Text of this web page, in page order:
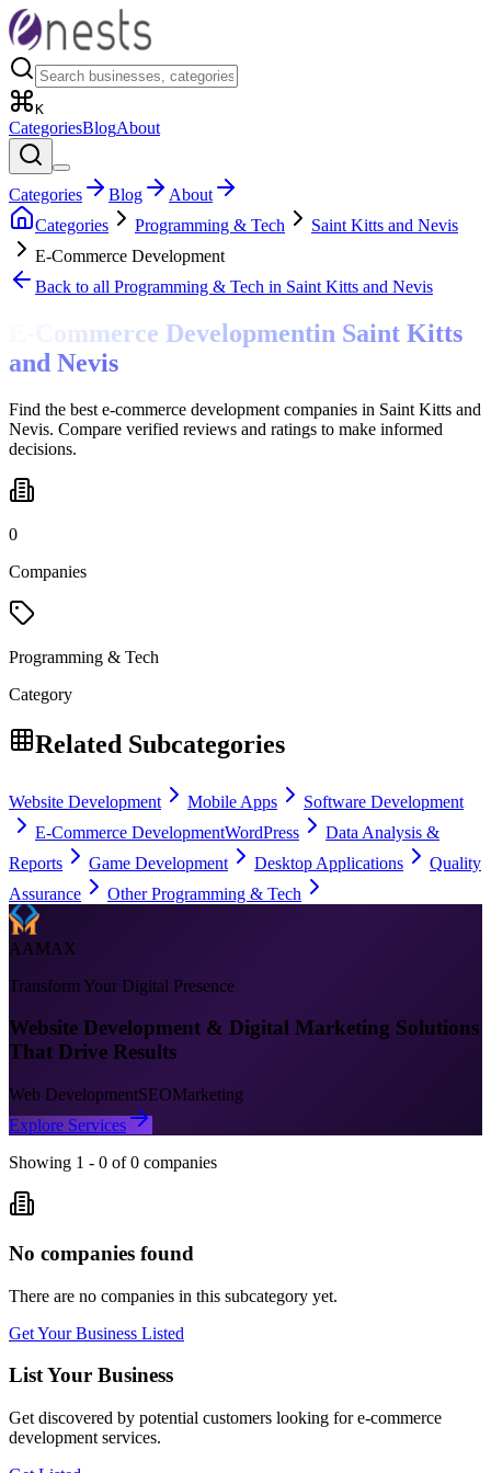
K
CategoriesBlogAbout
Categories Blog
About
Categories
Programming & Tech
Saint Kitts and Nevis
E-Commerce Development
Back to all Programming & Tech in Saint Kitts and Nevis
E-Commerce Developmentin Saint Kitts
and Nevis
Find the best e-commerce development companies in Saint Kitts and
Nevis. Compare verified reviews and ratings to make informed
decisions.
0
Companies
Programming & Tech
Category
Related Subcategories
Website Development Mobile Apps
Software Development
E-Commerce DevelopmentWordPress
Data Analysis &
Reports
Game Development Desktop Applications
Quality
Assurance
Other Programming & Tech
AAMAX
Transform Your Digital Presence
Website Development & Digital Marketing Solutions
That Drive Results
Web DevelopmentSEOMarketing
Explore Services
Showing 1 - 0 of 0 companies
No companies found
There are no companies in this subcategory yet.
Get Your Business Listed
List Your Business
Get discovered by potential customers looking fore-commerce
development services.